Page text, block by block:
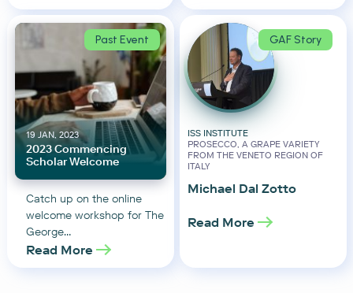
Past Event
19 JAN, 2023
2023 Commencing
Scholar Welcome
Catch up on the online
welcome workshop for The
George…
Read More
GAF Story
ISS INSTITUTE
PROSECCO, A GRAPE VARIETY
FROM THE VENETO REGION OF
ITALY
Michael Dal Zotto
Read More